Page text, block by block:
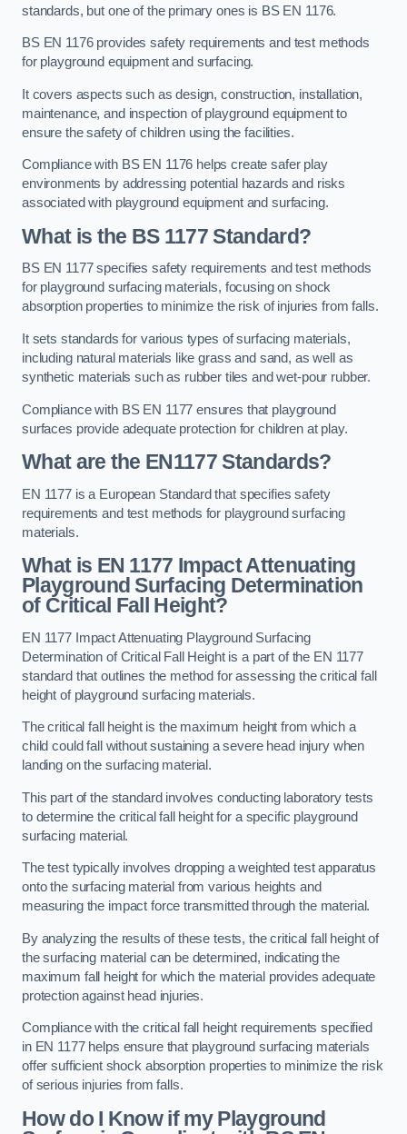
standards, but one of the primary ones is BS EN 1176.
BS EN 1176 provides safety requirements and test methods
for playground equipment and surfacing.
It covers aspects such as design, construction, installation,
maintenance, and inspection of playground equipment to
ensure the safety of children using the facilities.
Compliance with BS EN 1176 helps create safer play
environments by addressing potential hazards and risks
associated with playground equipment and surfacing.
What is the BS 1177 Standard?
BS EN 1177 specifies safety requirements and test methods
for playground surfacing materials, focusing on shock
absorption properties to minimize the risk of injuries from falls.
It sets standards for various types of surfacing materials,
including natural materials like grass and sand, as well as
synthetic materials such as rubber tiles and wet-pour rubber.
Compliance with BS EN 1177 ensures that playground
surfaces provide adequate protection for children at play.
What are the EN1177 Standards?
EN 1177 is a European Standard that specifies safety
requirements and test methods for playground surfacing
materials.
What is EN 1177 Impact Attenuating
Playground Surfacing Determination
of Critical Fall Height?
EN 1177 Impact Attenuating Playground Surfacing
Determination of Critical Fall Height is a part of the EN 1177
standard that outlines the method for assessing the critical fall
height of playground surfacing materials.
The critical fall height is the maximum height from which a
child could fall without sustaining a severe head injury when
landing on the surfacing material.
This part of the standard involves conducting laboratory tests
to determine the critical fall height for a specific playground
surfacing material.
The test typically involves dropping a weighted test apparatus
onto the surfacing material from various heights and
measuring the impact force transmitted through the material.
By analyzing the results of these tests, the critical fall height of
the surfacing material can be determined, indicating the
maximum fall height for which the material provides adequate
protection against head injuries.
Compliance with the critical fall height requirements specified
in EN 1177 helps ensure that playground surfacing materials
offer sufficient shock absorption properties to minimize the risk
of serious injuries from falls.
How do I Know if my Playground